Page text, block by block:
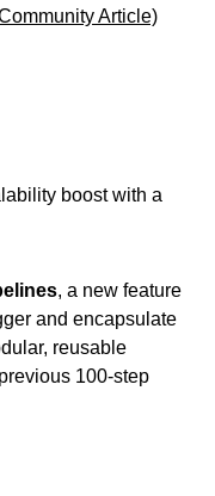
Article)
boost with a
, a new feature
and encapsulate
reusable
100-step